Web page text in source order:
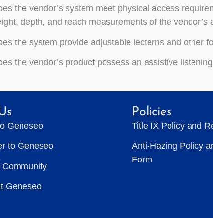
the vendor’s system meet physical access
depth, and reach measurements of the vendor’s
the system provide adjustable lecterns and other
the vendor’s product possess an assistive
Geneseo
to Geneseo
Community
Geneseo
Policies
Title IX Policy and
Anti-Hazing Policy
Form